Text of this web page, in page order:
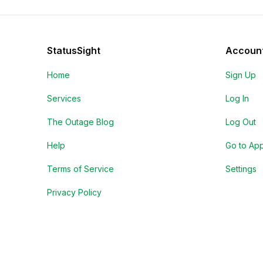
StatusSight
Home
Services
The Outage Blog
Help
Terms of Service
Privacy Policy
Sign Up
Log In
Log Out
Go to
Settings